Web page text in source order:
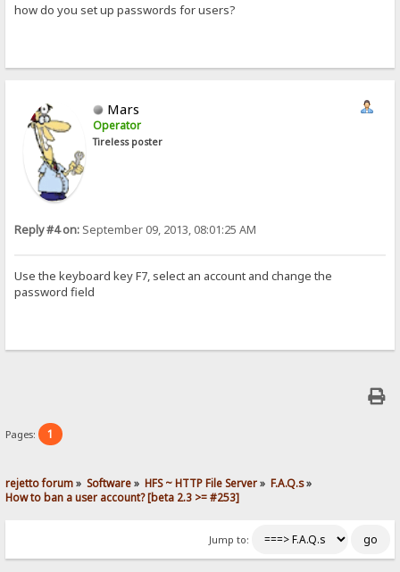
how do you set up passwords for users?
Mars
Operator
Tireless poster
Reply #4 on: September 09, 2013, 08:01:25 AM
Use the keyboard key F7, select an account and change the
password field
Pages: 1
rejetto forum» Software» HFS ~ HTTP File Server» F.A.Q.s»
How to ban a user account? [beta 2.3 >= #253]
Jump to: